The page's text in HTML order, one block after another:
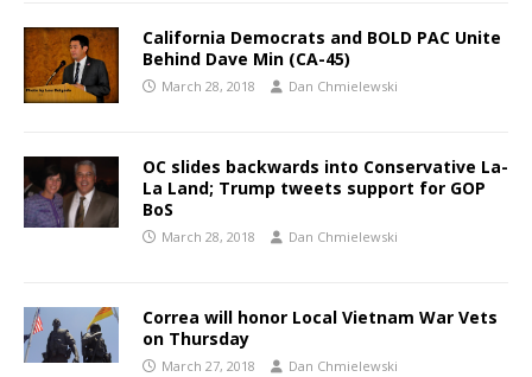
California Democrats and BOLD PAC Unite
Behind Dave Min (CA-45)
March 28, 2018 Dan Chmielewski
OC slides backwards into Conservative La-
La Land; Trump tweets support for GOP
BoS
March 28, 2018 Dan Chmielewski
Correa will honor Local Vietnam War Vets
on Thursday
March 27, 2018 Dan Chmielewski